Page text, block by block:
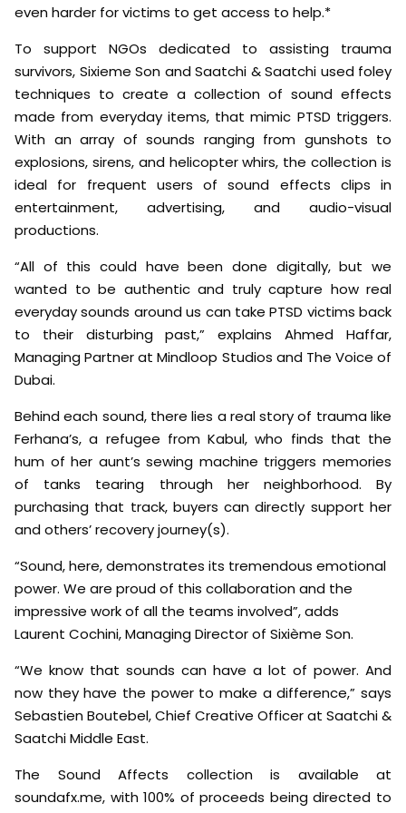
even harder for victims to get access to help.*
To support NGOs dedicated to assisting trauma
survivors, Sixieme Son and Saatchi & Saatchi used foley
techniques to create a collection of sound effects
made from everyday items, that mimic PTSD triggers.
With an array of sounds ranging from gunshots to
explosions, sirens, and helicopter whirs, the collection is
ideal for frequent users of sound effects clips in
entertainment, advertising, and audio-visual
productions.
“All of this could have been done digitally, but we
wanted to be authentic and truly capture how real
everyday sounds around us can take PTSD victims back
to their disturbing past,” explains Ahmed Haffar,
Managing Partner at Mindloop Studios and The Voice of
Dubai.
Behind each sound, there lies a real story of trauma like
Ferhana’s, a refugee from Kabul, who finds that the
hum of her aunt’s sewing machine triggers memories
of tanks tearing through her neighborhood. By
purchasing that track, buyers can directly support her
and others’ recovery journey(s).
“Sound, here, demonstrates its tremendous emotional
power. We are proud of this collaboration and the
impressive work of all the teams involved”, adds
Laurent Cochini, Managing Director of Sixième Son.
“We know that sounds can have a lot of power. And
now they have the power to make a difference,” says
Sebastien Boutebel, Chief Creative Officer at Saatchi &
Saatchi Middle East.
The Sound Affects collection is available at
soundafx.me, with 100% of proceeds being directed to